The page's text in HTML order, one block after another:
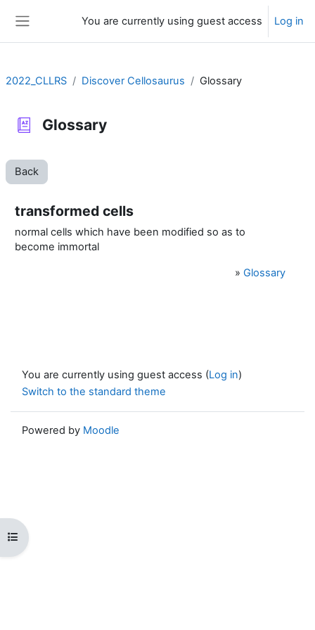
You are currently using guest access Log in
Open course index
2022_CLLRS Discover Cellosaurus Glossary
Glossary
Back
transformed cells
normal cells which have been modified so as to
become immortal
» Glossary
You are currently using guest access (Log in)
Switch to the standard theme
Powered by Moodle